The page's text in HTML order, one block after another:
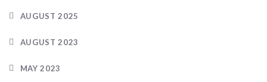
AUGUST 2025
AUGUST 2023
MAY 2023